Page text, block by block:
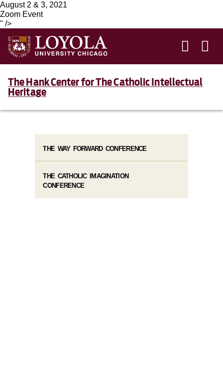
August 2 & 3, 2021
Zoom Event
" />
The Hank Center for The Catholic Intellectual
Heritage
THE WAY FORWARD CONFERENCE
THE CATHOLIC IMAGINATION
CONFERENCE